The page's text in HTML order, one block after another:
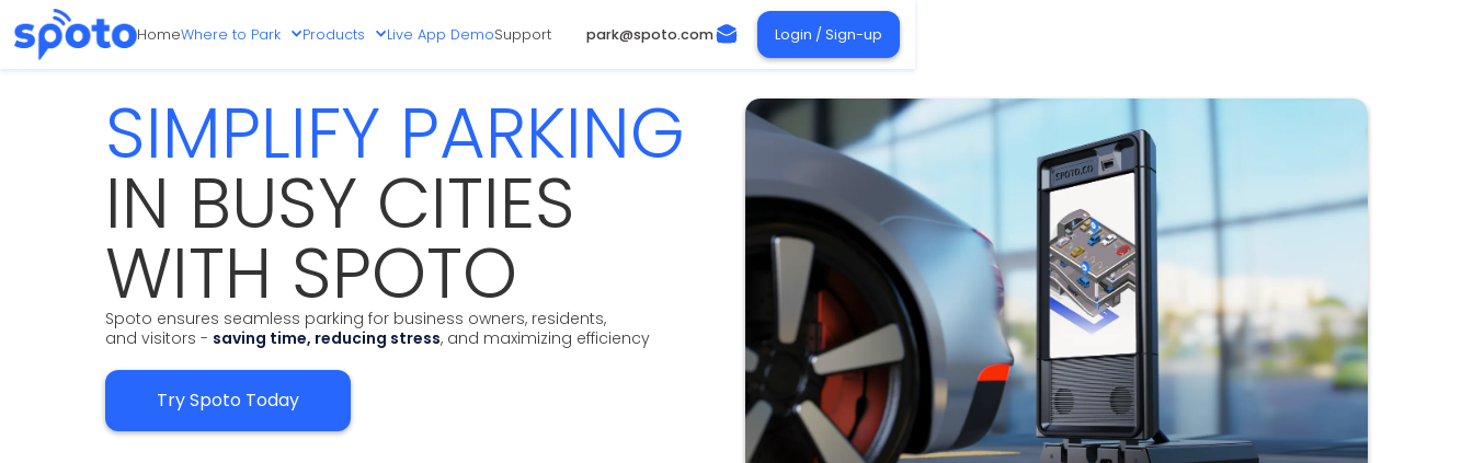
HomeWhere to Park Products Live App DemoSupport park@spoto.com Login / Sign-up
SIMPLIFY PARKING
IN BUSY CITIES
WITH SPOTO
Spoto ensures seamless parking for business owners, residents,
and visitors - saving time, reducing stress, and maximizing efficiency
Try Spoto Today